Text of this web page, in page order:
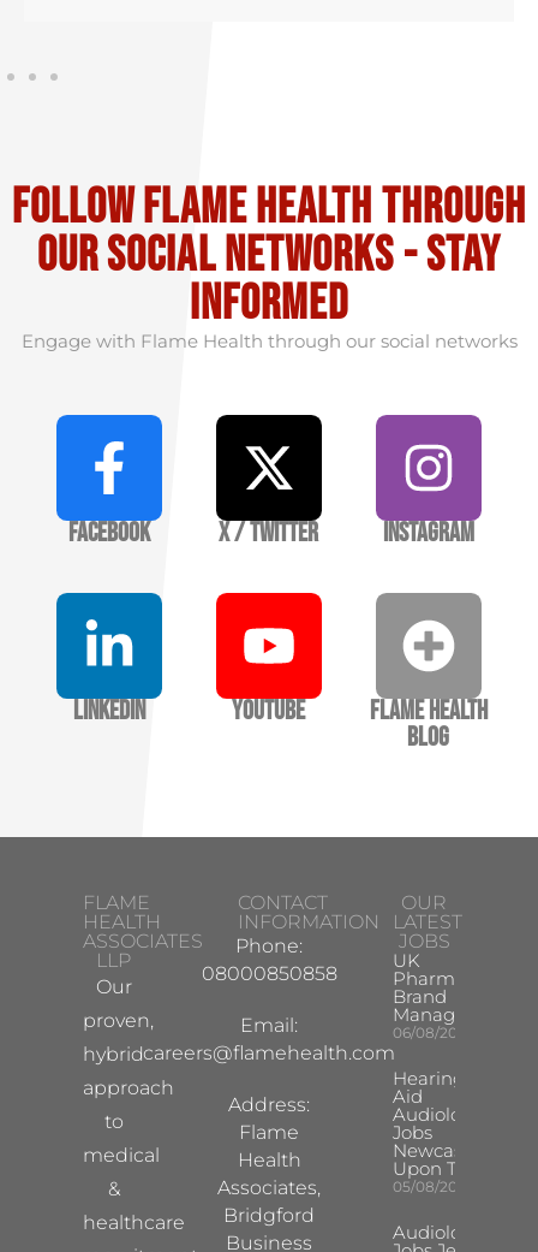
Follow flame health through
our social Networks - stay
informed
Engage with Flame Health through our social networks
Facebook X / Twitter Instagram
LinkedIn YouTube
Flame Health
Blog
FLAME
HEALTH
ASSOCIATES
LLP
Our
proven,
hybrid
approach
to
medical
&
healthcare
CONTACT
INFORMATION
Phone:
08000850858
Email:
careers@flamehealth.com
Address:
Flame
Health
Associates,
Bridgford
Business
OUR
LATEST
JOBS
UK
Pharma
Brand
Manager
06/08/2026
Hearing
Aid
Audiologist
Jobs
Newcastle
Upon Tyne
05/08/2026
Audiologist